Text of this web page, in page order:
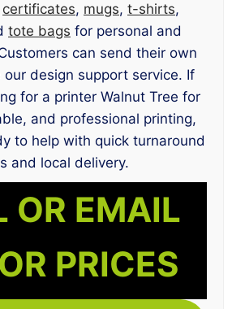
certificates, mugs, t-shirts,
tote bags for personal and
can send their own
design support service. If
for a printer Walnut Tree for
and professional printing,
to help with quick turnaround
and local delivery.
OR EMAIL
PRICES